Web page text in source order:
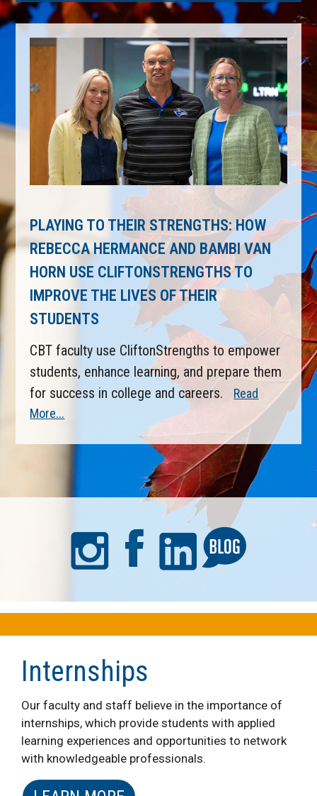
PLAYING TO THEIR STRENGTHS: HOW
REBECCA HERMANCE AND BAMBI VAN
HORN USE CLIFTONSTRENGTHS TO
IMPROVE THE LIVES OF THEIR
STUDENTS
CBT faculty use CliftonStrengths to empower
students, enhance learning, and prepare them
for success in college and careers.
Read
More...
Internships
Our faculty and staff believe in the importance of
internships, which provide students with applied
learning experiences and opportunities to network
with knowledgeable professionals.